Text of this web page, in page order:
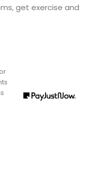
get exercise and